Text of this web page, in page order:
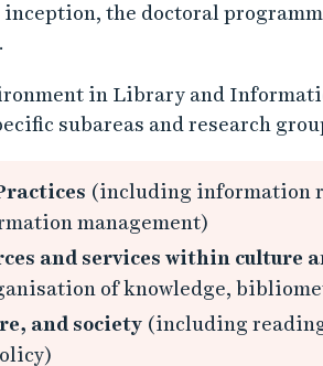
inception, the doctoral
in Library and
subareas and research
(including information
management)
and services within culture
of knowledge,
and society(including reading